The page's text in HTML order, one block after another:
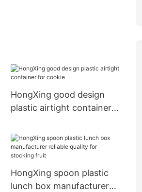
HongXing good design
plastic airtight container
HongXing spoon plastic
lunch box manufacturer